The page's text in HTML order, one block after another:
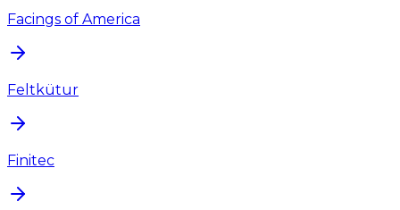
Facings of America
Feltkütur
Finitec